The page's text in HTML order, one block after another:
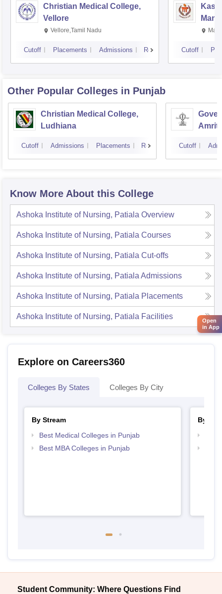
Christian Medical College,
Vellore
Vellore,Tamil Nadu
Cutoff Placements Admissions Reviews Cutoff
Other Popular Colleges in Punjab
Christian Medical College,
Ludhiana
Cutoff Admissions Placements Reviews Cutoff
Know More About this College
Ashoka Institute of Nursing, Patiala Overview
Ashoka Institute of Nursing, Patiala Courses
Ashoka Institute of Nursing, Patiala Cut-offs
Ashoka Institute of Nursing, Patiala Admissions
Ashoka Institute of Nursing, Patiala Placements
Ashoka Institute of Nursing, Patiala Facilities
Explore on Careers360
Colleges By States Colleges By City
By Stream
Best Medical Colleges in Punjab
Best MBA Colleges in Punjab
By
Student Community: Where Questions Find
Open
in App